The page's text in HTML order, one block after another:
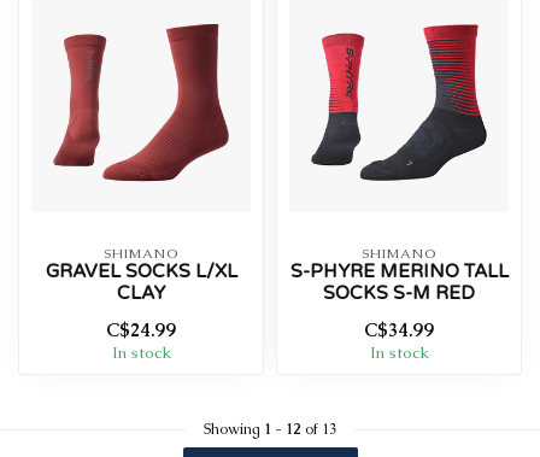
SHIMANO
GRAVEL SOCKS L/XL
CLAY
C$24.99
In stock
SHIMANO
S-PHYRE MERINO TALL
SOCKS S-M RED
C$34.99
In stock
Showing 1 - 12 of 13